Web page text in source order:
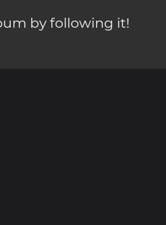
by following it!